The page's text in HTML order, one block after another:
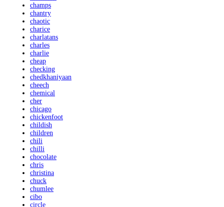
champs
chantry
chaotic
charice
charlatans
charles
charlie
cheap
checking
chedkhaniyaan
cheech
chemical
cher
chicago
chickenfoot
childish
children
chili
chilli
chocolate
chris
christina
chuck
chumlee
cibo
circle